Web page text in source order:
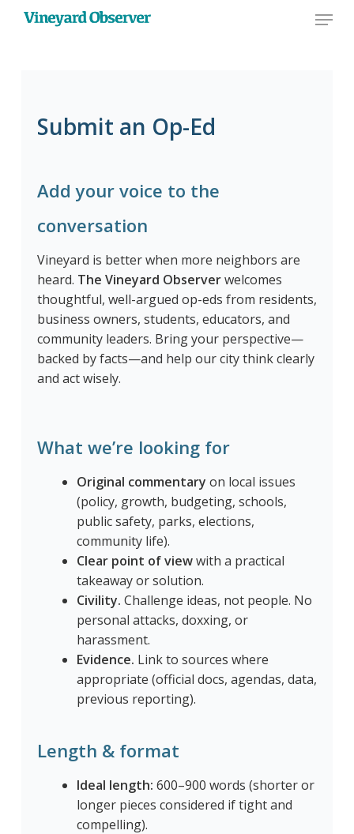
Menu
Submit an Op-Ed
Add your voice to the
conversation
Vineyard is better when more neighbors are
heard. The Vineyard Observerwelcomes
thoughtful, well-argued op-eds from residents,
business owners, students, educators, and
community leaders. Bring your perspective—
backed by facts—and help our city think clearly
and act wisely.
What we’re looking for
Original commentary on local issues
(policy, growth, budgeting, schools,
public safety, parks, elections,
community life).
Clear point of viewwith a practical
takeaway or solution.
Civility. Challenge ideas, not people. No
personal attacks, doxxing, or
harassment.
Evidence. Link to sources where
appropriate (official docs, agendas, data,
previous reporting).
Length & format
Ideal length: 600–900 words (shorter or
longer pieces considered if tight and
compelling).